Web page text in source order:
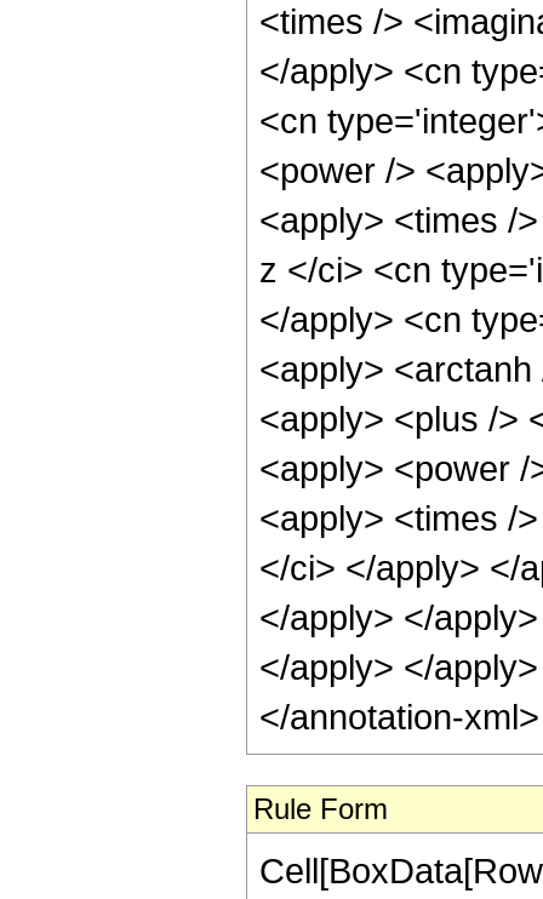
<times />
</apply> <cn
<cn
<power />
<apply> <times /
z </ci> <cn
</apply> <cn
<apply>
<apply> <plus />
<apply> <power
<apply> <times /
</ci> </apply> </
</apply> </
</apply> </
</annotation-
Rule Form